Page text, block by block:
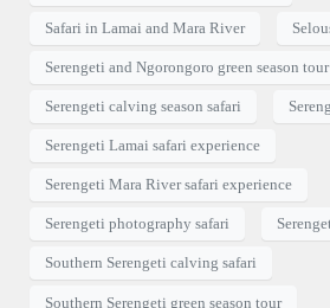
Safari in Lamai and Mara River
Serengeti and Ngorongoro green season tour
Serengeti calving season safari
Serengeti Lamai safari experience
Serengeti Mara River safari experience
Serengeti photography safari
Southern Serengeti calving safari
Southern Serengeti green season tour